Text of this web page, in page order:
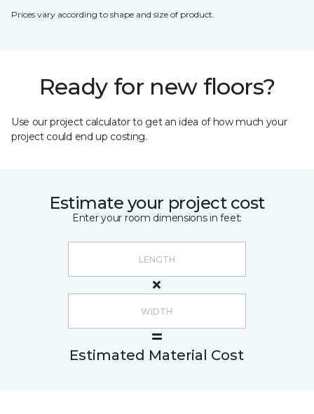
Prices vary according to shape and size of product.
Ready for new floors?
Use our project calculator to get an idea of how much your
project could end up costing.
Estimate your project cost
Enter your room dimensions in feet:
Estimated Material Cost